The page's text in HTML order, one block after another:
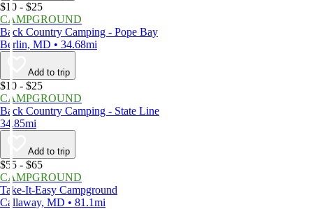
$10 - $25
CAMPGROUND
Back Country Camping - Pope Bay
Berlin, MD • 34.68mi
Add to trip
$10 - $25
CAMPGROUND
Back Country Camping - State Line
34.85mi
Add to trip
$55 - $65
CAMPGROUND
Take-It-Easy Campground
Callaway, MD • 81.1mi